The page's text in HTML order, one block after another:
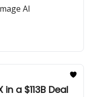
AI
a $113B Deal